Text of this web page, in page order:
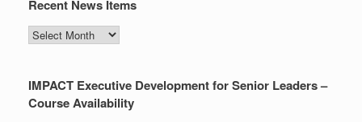
Recent News Items
Recent
News
IMPACT Executive Development for Senior Leaders –
Course Availability